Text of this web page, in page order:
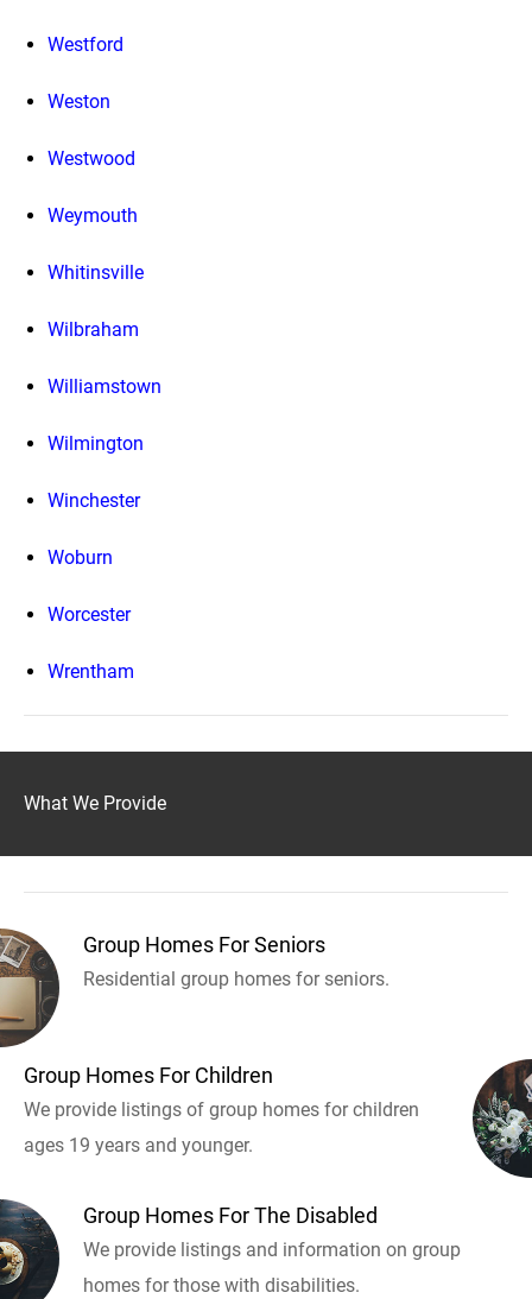
Westford
Weston
Westwood
Weymouth
Whitinsville
Wilbraham
Williamstown
Wilmington
Winchester
Woburn
Worcester
Wrentham
What We Provide
Group Homes For Seniors
Residential group homes for seniors.
Group Homes For Children
We provide listings of group homes for children
ages 19 years and younger.
Group Homes For The Disabled
We provide listings and information on group
homes for those with disabilities.